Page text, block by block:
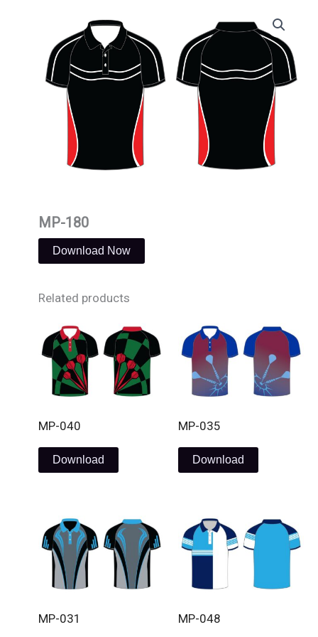
MP-180
Download Now
Related products
MP-040
Download
MP-035
Download
MP-031 MP-048